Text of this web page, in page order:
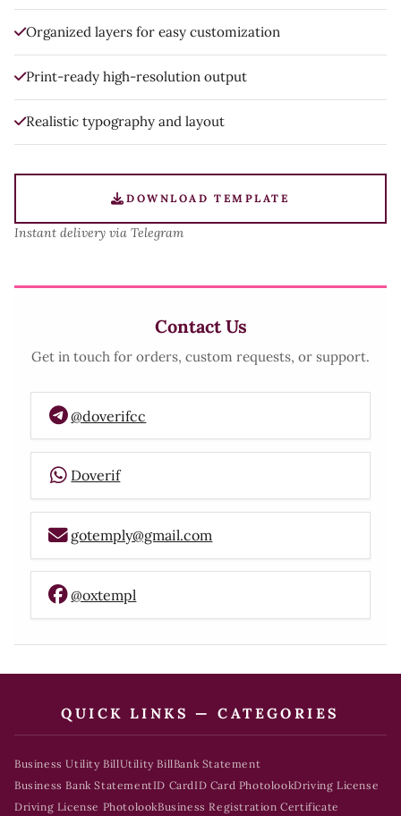
Organized layers for easy customization
Print-ready high-resolution output
Realistic typography and layout
DOWNLOAD TEMPLATE
Instant delivery via Telegram
Contact Us
Get in touch for orders, custom requests, or support.
@doverifcc
Doverif
gotemply@gmail.com
@oxtempl
QUICK LINKS — CATEGORIES
Business Utility BillUtility BillBank Statement
Business Bank StatementID CardID Card PhotolookDriving License
Driving License PhotolookBusiness Registration Certificate